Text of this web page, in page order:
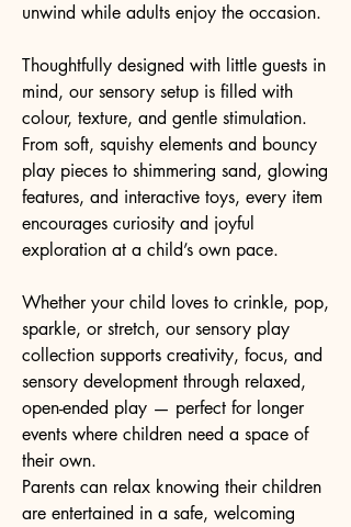
unwind while adults enjoy the occasion.
Thoughtfully designed with little guests in
mind, our sensory setup is filled with
colour, texture, and gentle stimulation.
From soft, squishy elements and bouncy
play pieces to shimmering sand, glowing
features, and interactive toys, every item
encourages curiosity and joyful
exploration at a child’s own pace.
Whether your child loves to crinkle, pop,
sparkle, or stretch, our sensory play
collection supports creativity, focus, and
sensory development through relaxed,
open-ended play — perfect for longer
events where children need a space of
their own.
Parents can relax knowing their children
are entertained in a safe, welcoming